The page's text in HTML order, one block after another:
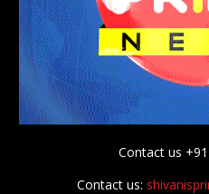
Contact us
Contact us: